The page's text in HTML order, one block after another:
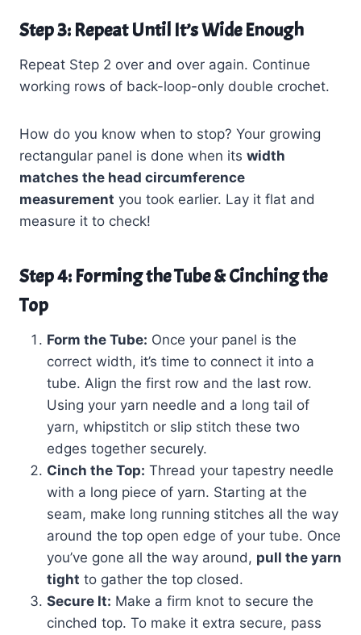
Step 3: Repeat Until It’s Wide Enough
Repeat Step 2 over and over again. Continue
working rows of back-loop-only double crochet.
How do you know when to stop? Your growing
rectangular panel is done when its width
matches the head circumference
measurement you took earlier. Lay it flat and
measure it to check!
Step 4: Forming the Tube & Cinching the
Top
Form the Tube: Once your panel is the
correct width, it’s time to connect it into a
tube. Align the first row and the last row.
Using your yarn needle and a long tail of
yarn, whipstitch or slip stitch these two
edges together securely.
Cinch the Top: Thread your tapestry needle
with a long piece of yarn. Starting at the
seam, make long running stitches all the way
around the top open edge of your tube. Once
you’ve gone all the way around, pull the yarn
tight to gather the top closed.
Secure It: Make a firm knot to secure the
cinched top. To make it extra secure, pass